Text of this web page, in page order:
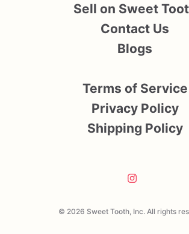
© 2026 Sweet Tooth, Inc. All rights
Sell on Sweet
Contact Us
Blogs
Terms of Service
Privacy Policy
Shipping Policy